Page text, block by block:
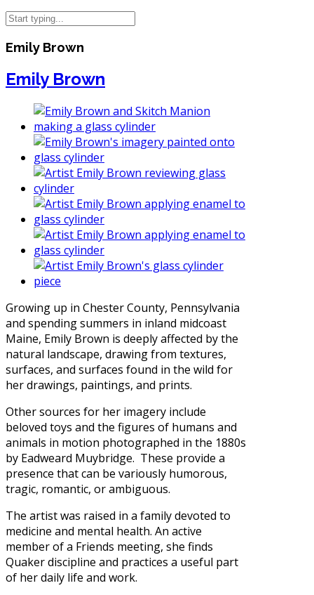
Emily Brown
Emily Brown
Growing up in Chester County, Pennsylvania
and spending summers in inland midcoast
Maine, Emily Brown is deeply affected by the
natural landscape, drawing from textures,
surfaces, and surfaces found in the wild for
her drawings, paintings, and prints.
Other sources for her imagery include
beloved toys and the figures of humans and
animals in motion photographed in the 1880s
by Eadweard Muybridge. These provide a
presence that can be variously humorous,
tragic, romantic, or ambiguous.
The artist was raised in a family devoted to
medicine and mental health. An active
member of a Friends meeting, she finds
Quaker discipline and practices a useful part
of her daily life and work.